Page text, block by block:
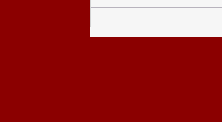
Celebrating the Newly
Elected Officers of the